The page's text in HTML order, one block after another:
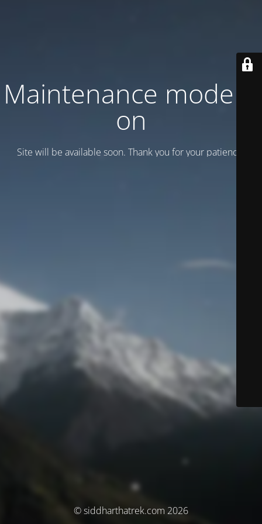
Maintenance mode is
on
Site will be available soon. Thank you for your patience!
© siddharthatrek.com 2026